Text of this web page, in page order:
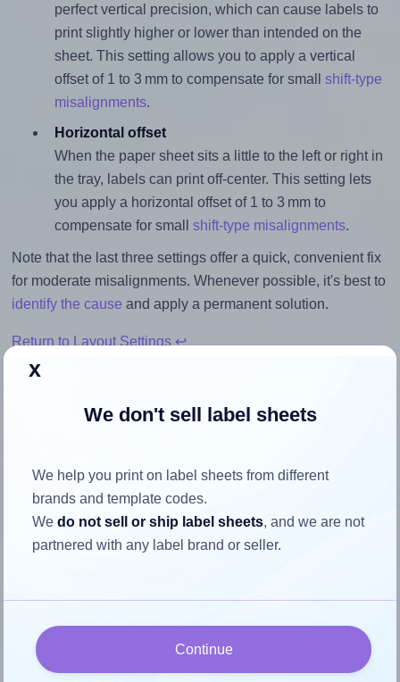
perfect vertical precision, which can cause labels to
print slightly higher or lower than intended on the
sheet. This setting allows you to apply a vertical
offset of 1 to 3 mm to compensate for small shift-type
misalignments.
Horizontal offset
When the paper sheet sits a little to the left or right in
the tray, labels can print off-center. This setting lets
you apply a horizontal offset of 1 to 3 mm to
compensate for small shift-type misalignments.
Note that the last three settings offer a quick, convenient fix
for moderate misalignments. Whenever possible, it's best to
identify the cause and apply a permanent solution.
Return to Layout Settings ↩
the label
Each AALabels® AAN006 label is 210.0 millimeters wide
and 49.5 millimeters high. To make sure your design fits
To avoid empty space around the printed label, make
sure your design's width-to-height ratio is equal to, or
x
We don't sell label sheets
We help you print on label sheets from different
brands and template codes.
Wedo not sell or ship label sheets, and we are not
partnered with any label brand or seller.
Continue